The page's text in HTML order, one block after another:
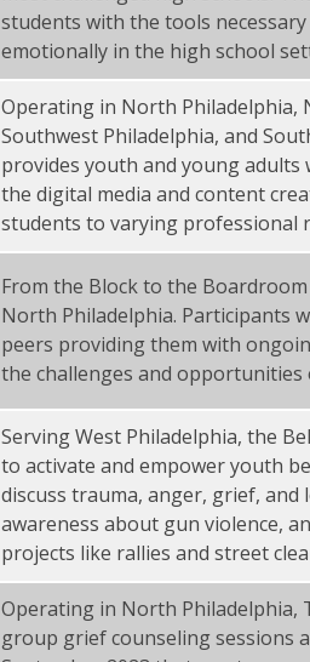
students with the tools necessary
emotionally in the high school
Operating in North Philadelphia,
Southwest Philadelphia, and
provides youth and young
the digital media and content
students to varying professional
From the Block to the
North Philadelphia. Participants
peers providing them with
the challenges and
Serving West Philadelphia, the
to activate and empower youth
discuss trauma, anger, grief, and
awareness about gun violence,
projects like rallies and street
Operating in North Philadelphia,
group grief counseling sessions